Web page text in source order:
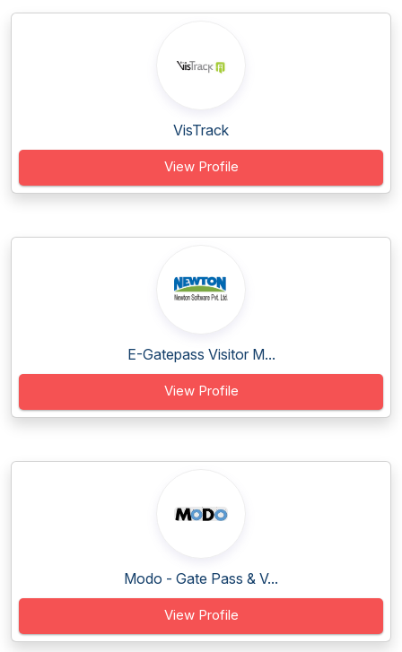
VisTrack
View Profile
E-Gatepass Visitor M...
View Profile
Modo - Gate Pass & V...
View Profile